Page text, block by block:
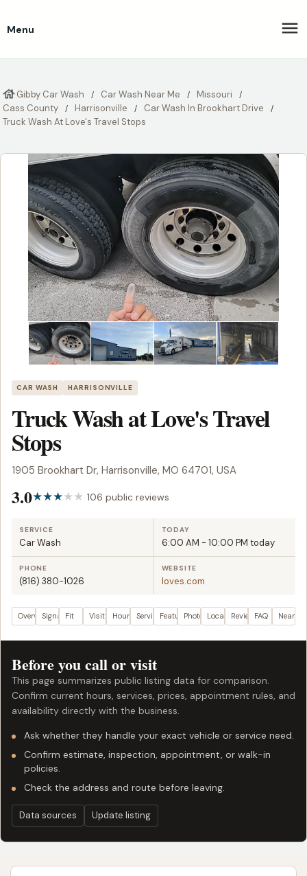
Menu
Gibby Car Wash Car Wash Near Me
Missouri
Cass County
Harrisonville
Car Wash In Brookhart Drive
Truck Wash At Love's Travel Stops
CAR WASH HARRISONVILLE
Truck Wash at Love's Travel
Stops
1905 Brookhart Dr, Harrisonville, MO 64701, USA
3.0 106 public reviews
SERVICE
Car Wash
TODAY
6:00 AM - 10:00 PM today
PHONE
(816) 380-1026
WEBSITE
loves.com
OverviewSignalsFit Visit plan
Hours ServicesFeaturesPhotos LocationReviewsFAQ Nearby
Before you call or visit
This page summarizes public listing data for comparison.
Confirm current hours, services, prices, appointment rules, and
availability directly with the business.
Ask whether they handle your exact vehicle or service need.
Confirm estimate, inspection, appointment, or walk-in
policies.
Check the address and route before leaving.
Data sources Update listing